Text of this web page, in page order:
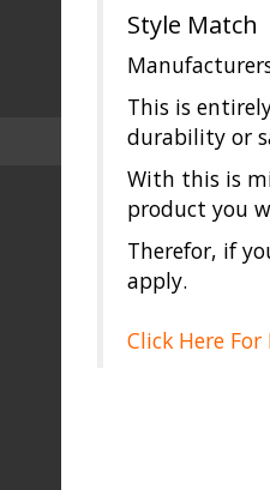
Style Match
This is
durability or
With this is
product you
Therefor, if
apply.
Click Here